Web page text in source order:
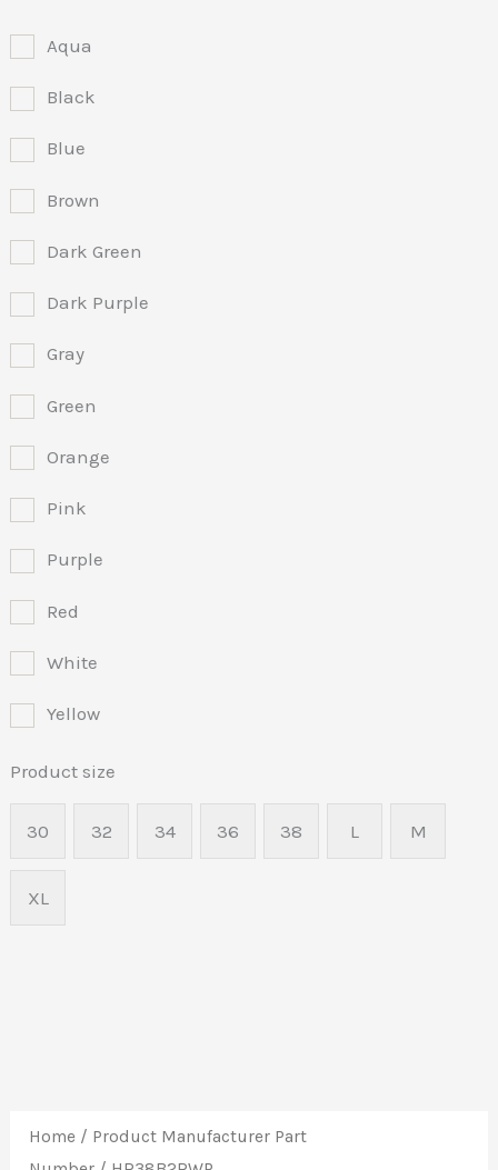
Aqua
Black
Blue
Brown
Dark Green
Dark Purple
Gray
Green
Orange
Pink
Purple
Red
White
Yellow
Product size
30 32 34 36 38 L M
XL
Home / Product Manufacturer Part